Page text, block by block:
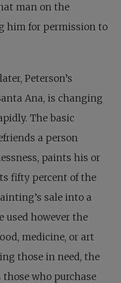
man on the
him for permission to
Peterson’s
Ana, is changing
The basic
a person
paints his or
fifty percent of the
sale into a
used however the
medicine, or art
those in need, the
who purchase